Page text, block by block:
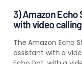
3) Amazon Echo
with video calling
The Amazon Echo
assistant with a